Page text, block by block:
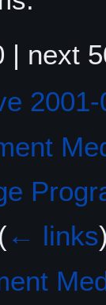
| next
2001-
(← links